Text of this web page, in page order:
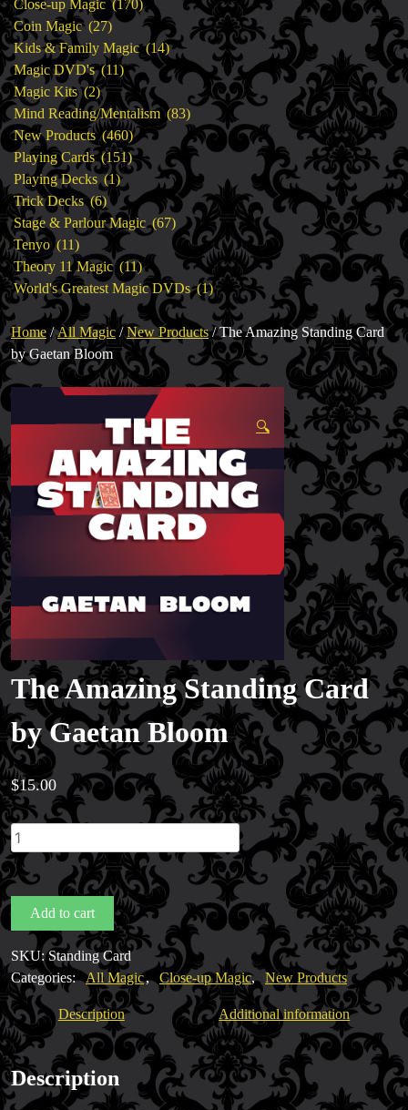
Magic Private Lessons
Magic Consulting
Trick & Illusion Rental
Book a Magician
Close-up Magic 170
products
Coin Magic 2727
products
Kids & Family Magic 1414
products
Magic DVD's 1111
products
Magic Kits 22
products
Mind Reading/Mentalism 8383
products
New Products 460460
products
Playing Cards 151151
products
Playing Decks 11
product
Trick Decks 66
products
Stage & Parlour Magic 6767
products
Tenyo 1111
products
Theory 11 Magic 1111
products
World's Greatest Magic DVDs 11
product
Home/All Magic /New Products/ The Amazing Standing Card
by Gaetan Bloom
🔍
The Amazing Standing Card
by Gaetan Bloom
$15.00
The
Amazing
Standing
Card
Gaetan
Bloom
quantity
Add to cart
SKU:Standing Card
Categories: All Magic, Close-up Magic, New Products
Description Additional information
Description